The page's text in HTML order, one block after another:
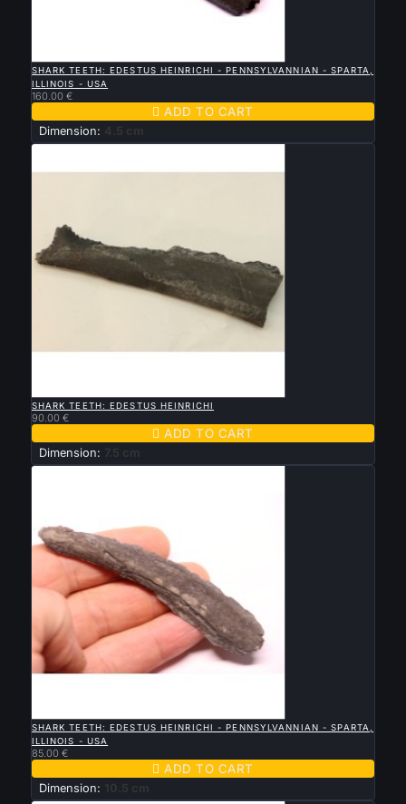
SHARK TEETH: EDESTUS HEINRICHI - PENNSYLVANNIAN - SPARTA,
ILLINOIS - USA
160.00 €
 ADD TO CART
Dimension: 4.5 cm
SHARK TEETH: EDESTUS HEINRICHI
90.00 €
 ADD TO CART
Dimension: 7.5 cm
SHARK TEETH: EDESTUS HEINRICHI - PENNSYLVANNIAN - SPARTA,
ILLINOIS - USA
85.00 €
 ADD TO CART
Dimension: 10.5 cm